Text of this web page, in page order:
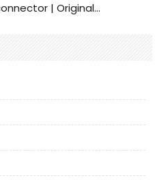
Bellwether 70012-2111 HPSU connector | Original Factory Agent | In Stock | Support Small Quantities